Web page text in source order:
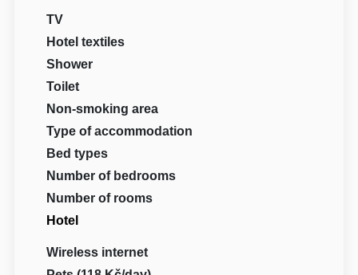
TV
Hotel textiles
Shower
Toilet
Non-smoking area
Type of accommodation
Bed types
Number of bedrooms
Number of rooms
Hotel
Wireless internet